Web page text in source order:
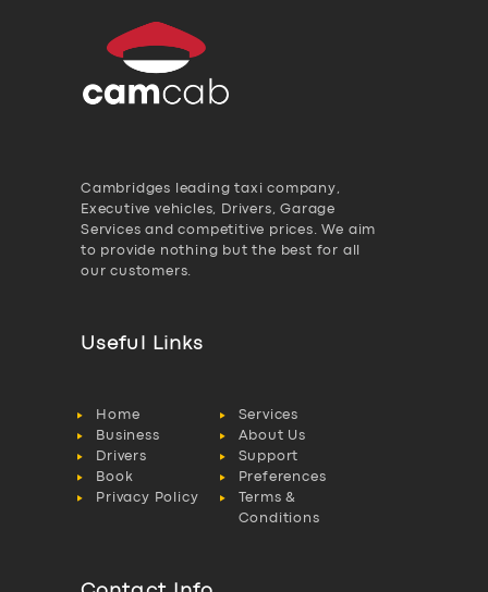
Cambridges leading taxi company,
Executive vehicles, Drivers, Garage
Services and competitive prices. We aim
to provide nothing but the best for all
our customers.
Useful Links
Home
Services
Business
About Us
Drivers
Support
Book
Preferences
Privacy Policy
Terms &
Conditions